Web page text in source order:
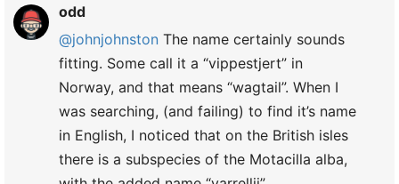
odd
@johnjohnston The name certainly sounds
fitting. Some call it a “vippestjert” in
Norway, and that means “wagtail”. When I
was searching, (and failing) to find it’s name
in English, I noticed that on the British isles
there is a subspecies of the Motacilla alba,